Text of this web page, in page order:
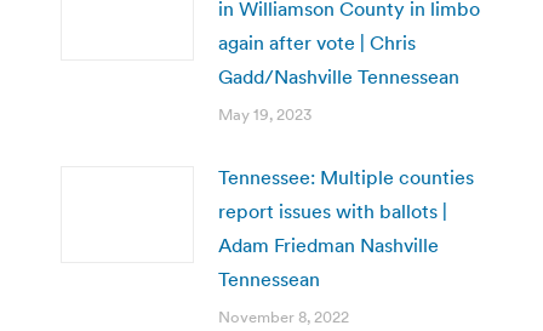
in Williamson County in limbo
again after vote | Chris
Gadd/Nashville Tennessean
May 19, 2023
Tennessee: Multiple counties
report issues with ballots |
Adam Friedman Nashville
Tennessean
November 8, 2022